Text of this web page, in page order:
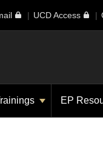
UCD Access
EP